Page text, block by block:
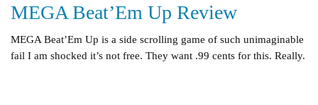
MEGA Beat’Em Up Review
MEGA Beat’Em Up is a side scrolling game of such unimaginable
fail I am shocked it’s not free. They want .99 cents for this. Really.